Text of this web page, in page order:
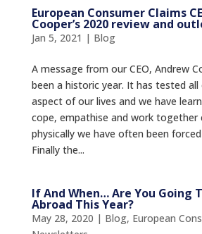
European Consumer Claims
Cooper’s 2020 review and
Jan 5, 2021 | Blog
A message from our CEO, Andrew
been a historic year. It has tested all
aspect of our lives and we have
cope, empathise and work together
physically we have often been
Finally the...
If And When… Are You Going
Abroad This Year?
May 28, 2020 | Blog, European